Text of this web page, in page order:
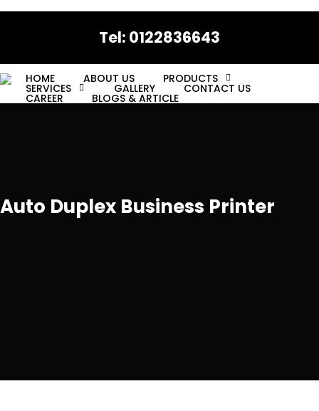
Skip
Tel: 0122836643
HOME ABOUT US PRODUCTS
SERVICES GALLERY CONTACT US
CAREER BLOGS & ARTICLE
Auto Duplex Business Printer